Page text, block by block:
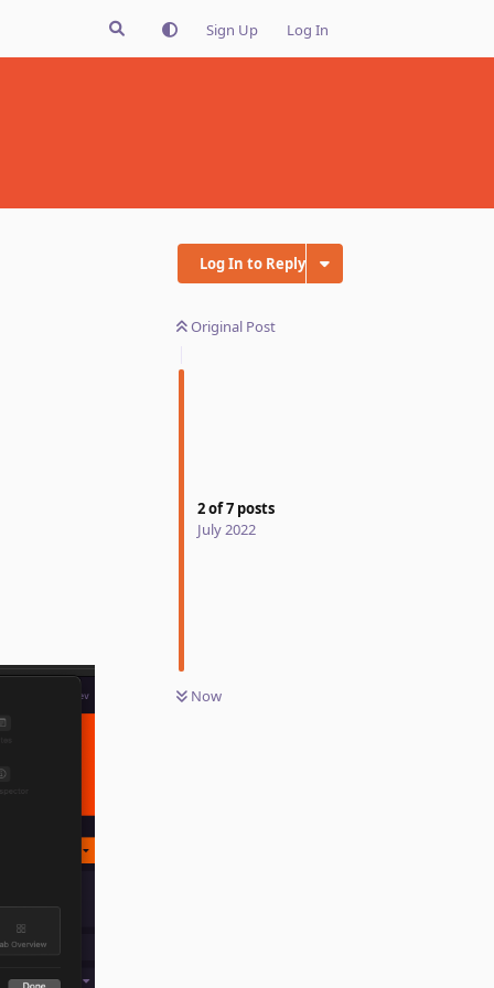
Sign Up Log In
Log In to Reply
Original Post
2of7 posts
July 2022
Now